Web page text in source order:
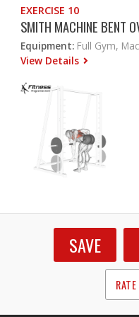
EXERCISE 10
SMITH MACHINE BENT
Equipment: Full Gym,
View Details
SAVE